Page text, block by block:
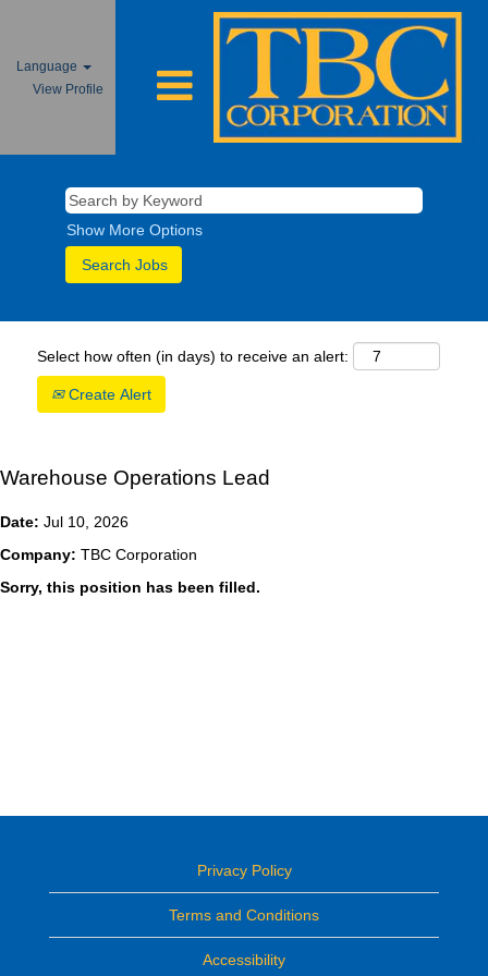
Language
View Profile
Show More Options
Select how often (in days) to receive an alert:
Create Alert
Warehouse Operations Lead
Date: Jul 10, 2026
Company: TBC Corporation
Sorry, this position has been filled.
Privacy Policy
Terms and Conditions
Accessibility